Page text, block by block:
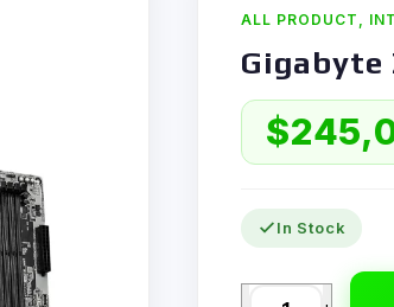
ALL PRODUCT
Gigabyte
$
In Stock